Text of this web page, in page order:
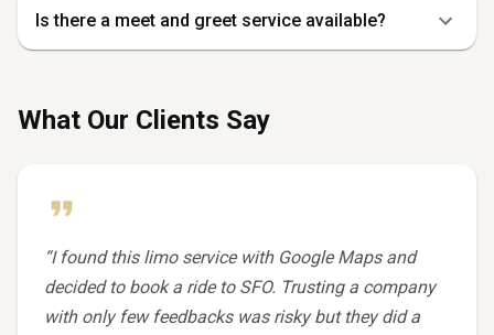
Is there a meet and greet service available?
What Our Clients Say
“I found this limo service with Google Maps and
decided to book a ride to SFO. Trusting a company
with only few feedbacks was risky but they did a